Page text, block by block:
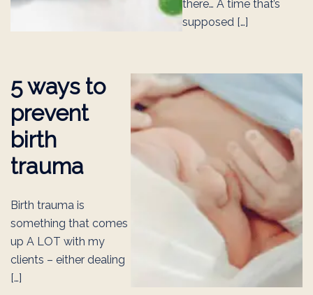
there… A time that’s
supposed […]
5 ways to
prevent
birth
trauma
Birth trauma is
something that comes
up A LOT with my
clients – either dealing
[…]